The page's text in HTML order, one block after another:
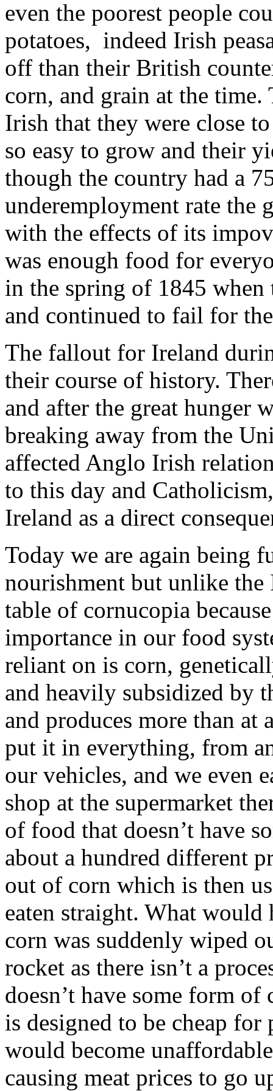
even the poorest people
potatoes, indeed Irish
off than their British
corn, and grain at the
Irish that they were close
so easy to grow and their
though the country had a
underemployment rate the
with the effects of its
was enough food for
in the spring of 1845
and continued to fail for
The fallout for Ireland
their course of history.
and after the great hunger
breaking away from the
affected Anglo Irish
to this day and
Ireland as a direct
Today we are again being
nourishment but unlike the
table of cornucopia
importance in our food
reliant on is corn,
and heavily subsidized by
and produces more than
put it in everything, from
our vehicles, and we even
shop at the supermarket
of food that doesn’t have
about a hundred different
out of corn which is then
eaten straight. What
corn was suddenly wiped
rocket as there isn’t a
doesn’t have some form
is designed to be cheap for
would become
causing meat prices to go